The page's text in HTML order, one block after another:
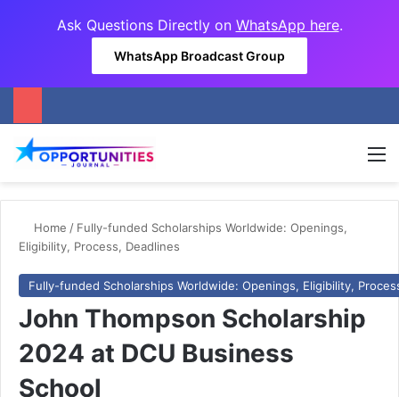
Ask Questions Directly on WhatsApp here.
WhatsApp Broadcast Group
Home / Fully-funded Scholarships Worldwide: Openings,
Eligibility, Process, Deadlines
Fully-funded Scholarships Worldwide: Openings, Eligibility,
John Thompson Scholarship
2024 at DCU Business
School